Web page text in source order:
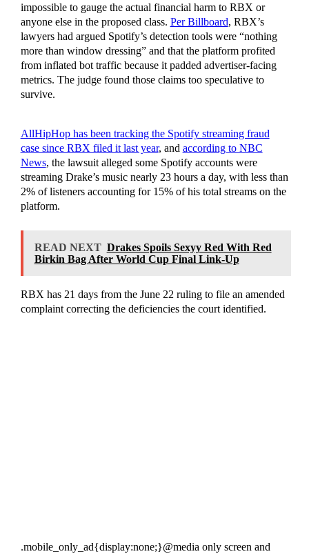
impossible to gauge the actual financial harm to RBX or
anyone else in the proposed class. Per Billboard, RBX’s
lawyers had argued Spotify’s detection tools were “nothing
more than window dressing” and that the platform profited
from inflated bot traffic because it padded advertiser-facing
metrics. The judge found those claims too speculative to
survive.
AllHipHop has been tracking the Spotify streaming fraud
case since RBX filed it last year, and according to NBC
News, the lawsuit alleged some Spotify accounts were
streaming Drake’s music nearly 23 hours a day, with less than
2% of listeners accounting for 15% of his total streams on the
platform.
READ NEXT Drakes Spoils Sexyy Red With Red
Birkin Bag After World Cup Final Link-Up
RBX has 21 days from the June 22 ruling to file an amended
complaint correcting the deficiencies the court identified.
.mobile_only_ad{display:none;}@media only screen and